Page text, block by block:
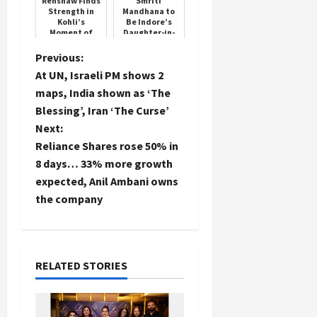
Strength in
Kohli’s
Moment of
Mandhana to
Be Indore’s
Daughter-in-
P
o
s
t
n
a
i
Previous:
At UN, Israeli PM shows 2
maps, India shown as ‘The
Blessing’, Iran ‘The Curse’
Next:
Reliance Shares rose 50% in
8 days… 33% more growth
expected, Anil Ambani owns
the company
RELATED STORIES